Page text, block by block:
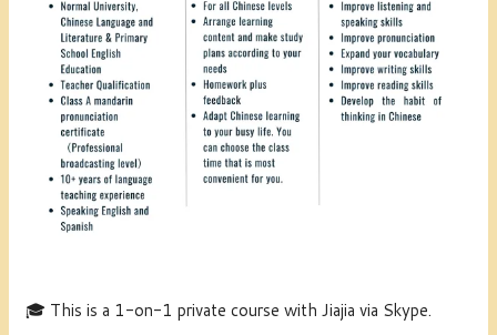
🎓 This is a 1-on-1 private course with Jiajia via Skype.